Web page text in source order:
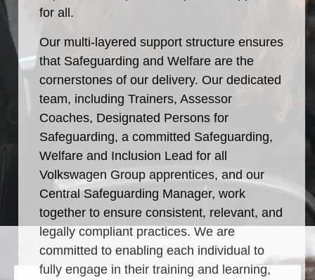
for all.
Our multi-layered support structure ensures
that Safeguarding and Welfare are the
cornerstones of our delivery. Our dedicated
team, including Trainers, Assessor
Coaches, Designated Persons for
Safeguarding, a committed Safeguarding,
Welfare and Inclusion Lead for all
Volkswagen Group apprentices, and our
Central Safeguarding Manager, work
together to ensure consistent, relevant, and
legally compliant practices. We are
committed to enabling each individual to
fully engage in their training and learning,